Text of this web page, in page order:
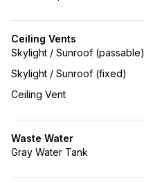
Ceiling Vents
Skylight / Sunroof (passable)
Skylight / Sunroof (fixed)
Ceiling Vent
Waste Water
Gray Water Tank